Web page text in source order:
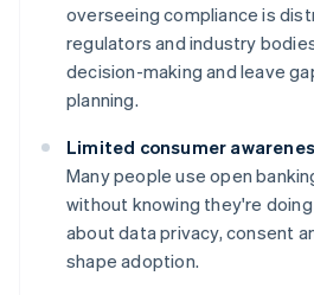
overseeing compliance is
regulators and industry
decision-making and leave
planning.
Limited consumer
Many people use open
without knowing they're
about data privacy, consent
shape adoption.